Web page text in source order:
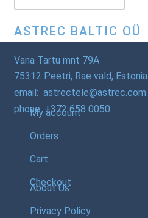
ASTREC BALTIC OÜ
Vana Tartu mnt 79A
75312 Peetri, Rae vald, Estonia
email: astrectele@astrec.com
phone: +372 658 0050
My account
Orders
Cart
Checkout
About Us
Privacy Policy